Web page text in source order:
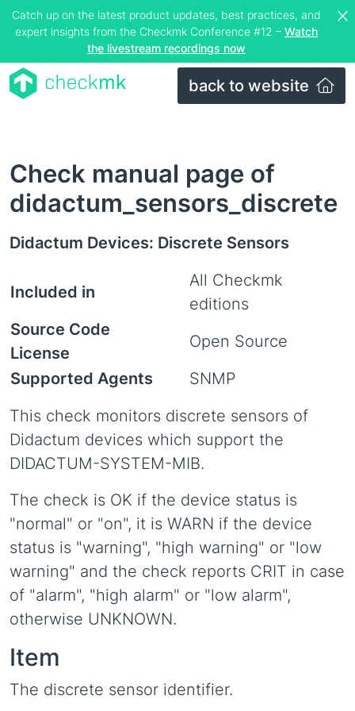
Catch up on the latest product updates, best practices, and
expert insights from the Checkmk Conference #12 – Watch
the livestream recordings now
back to website
Check manual page of
didactum_sensors_discrete
Didactum Devices: Discrete Sensors
Included in
All Checkmk
editions
Source Code
License
Open Source
Supported Agents
SNMP
This check monitors discrete sensors of
Didactum devices which support the
DIDACTUM-SYSTEM-MIB.
The check is OK if the device status is
"normal" or "on", it is WARN if the device
status is "warning", "high warning" or "low
warning" and the check reports CRIT in case
of "alarm", "high alarm" or "low alarm",
otherwise UNKNOWN.
Item
The discrete sensor identifier.